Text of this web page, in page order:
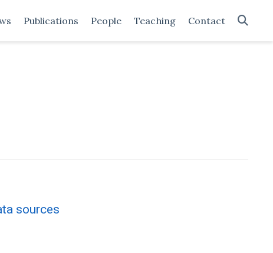
Publications People Teaching Contact
sources